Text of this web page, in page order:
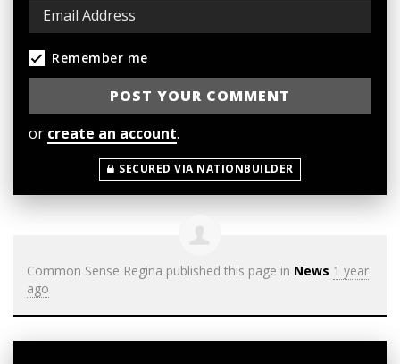
Remember me
or create an account.
SECURED VIA NATIONBUILDER
Common Sense Regina published this page in News 1 year
ago